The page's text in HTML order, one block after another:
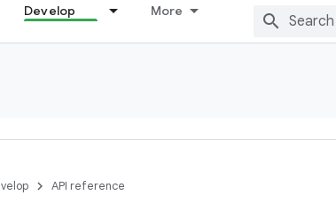
Develop More
API reference